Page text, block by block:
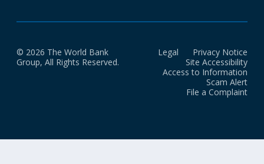
© 2026 The World Bank
Group, All Rights Reserved.
Legal
Privacy Notice
Site Accessibility
Access to Information
Scam Alert
File a Complaint